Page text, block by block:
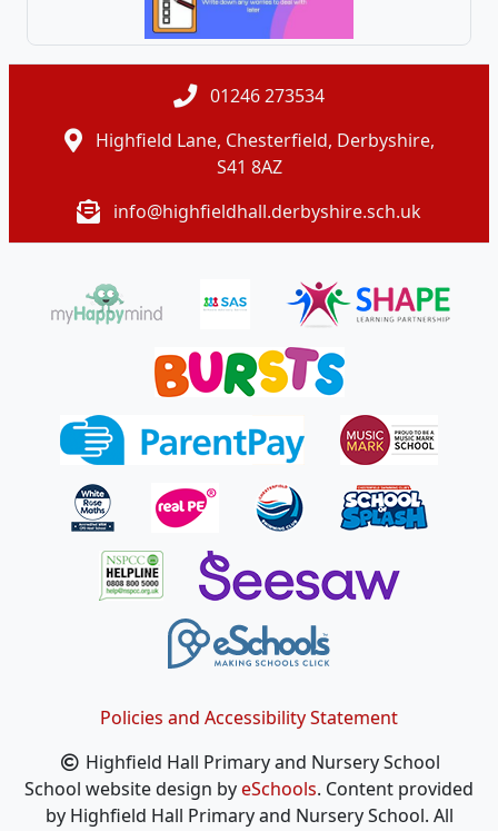
01246 273534
Highfield Lane, Chesterfield, Derbyshire,
S41 8AZ
info@highfieldhall.derbyshire.sch.uk
Policies and Accessibility Statement
Highfield Hall Primary and Nursery School
School website design byeSchools. Content provided
by Highfield Hall Primary and Nursery School. All